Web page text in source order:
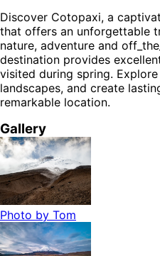
Discover Cotopaxi, a
that offers an unforgettable
nature, adventure and
destination provides
visited during spring.
landscapes, and create
remarkable location.
Gallery
Photo by Tom